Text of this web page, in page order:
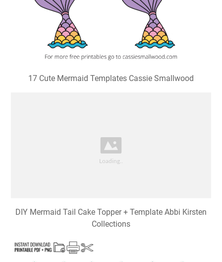
17 Cute Mermaid Templates Cassie Smallwood
DIY Mermaid Tail Cake Topper + Template Abbi Kirsten
Collections